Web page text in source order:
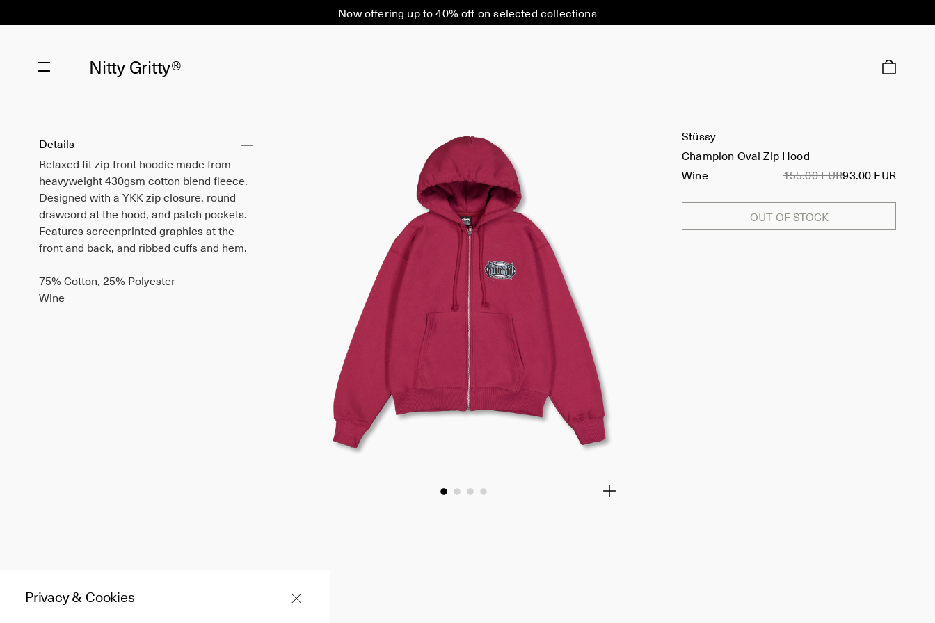
Now offering up to 40% off on selected collections
Nitty Gritty®
Details
Relaxed fit zip-front hoodie made from
heavyweight 430gsm cotton blend fleece.
Designed with a YKK zip closure, round
drawcord at the hood, and patch pockets.
Features screenprinted graphics at the
front and back, and ribbed cuffs and hem.
75% Cotton, 25% Polyester
Wine
Stüssy
Champion Oval Zip Hood
Wine
155.00 EUR93.00 EUR
OUT OF STOCK
Privacy & Cookies